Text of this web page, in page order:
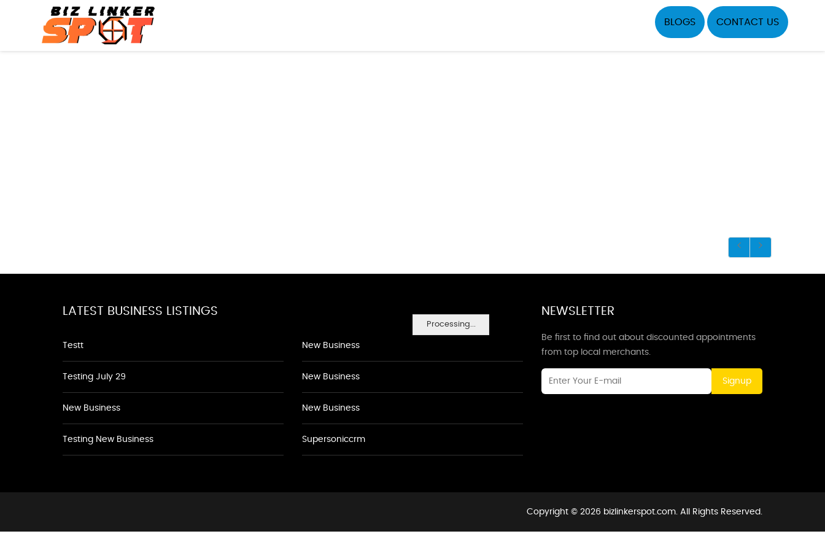
BLOGS CONTACT US
Processing...
LATEST BUSINESS LISTINGS
Testt
Testing July 29
New Business
Testing New Business
New Business
New Business
New Business
Supersoniccrm
NEWSLETTER
Be first to find out about discounted appointments
from top local merchants.
Signup
Copyright © 2026 bizlinkerspot.com. All Rights Reserved.